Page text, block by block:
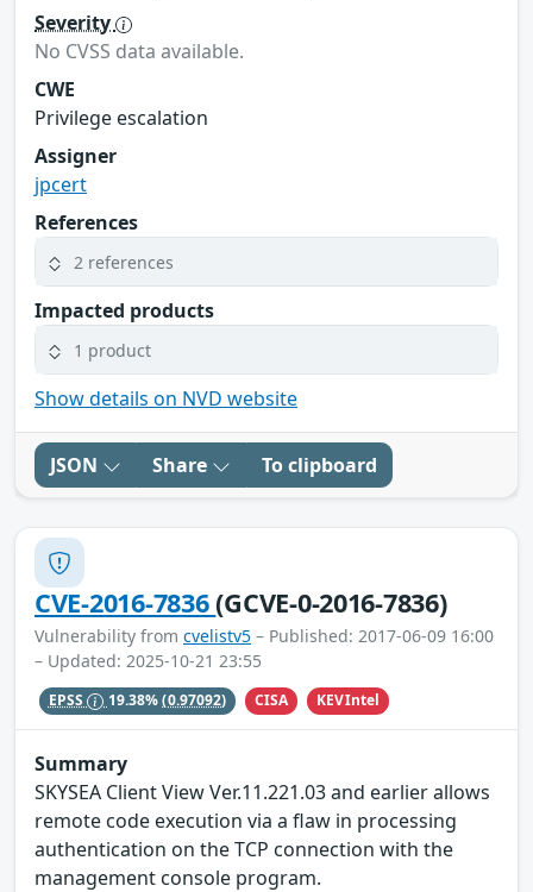
Severity
No CVSS data available.
CWE
Privilege escalation
Assigner
jpcert
References
2 references
Impacted products
1 product
Show details on NVD website
JSON Share To clipboard
CVE-2016-7836(GCVE-0-2016-7836)
Vulnerability from cvelistv5 – Published: 2017-06-09 16:00
– Updated: 2025-10-21 23:55
EPSS 19.38%(0.97092) CISA KEVIntel
Summary
SKYSEA Client View Ver.11.221.03 and earlier allows
remote code execution via a flaw in processing
authentication on the TCP connection with the
management console program.